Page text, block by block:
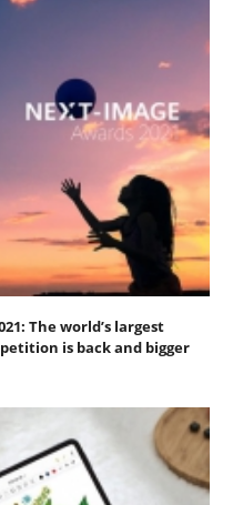
The world’s largest
is back and bigger